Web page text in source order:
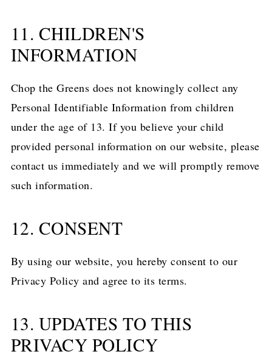
11. CHILDREN'S
INFORMATION
Chop the Greens does not knowingly collect any
Personal Identifiable Information from children
under the age of 13. If you believe your child
provided personal information on our website, please
contact us immediately and we will promptly remove
such information.
12. CONSENT
By using our website, you hereby consent to our
Privacy Policy and agree to its terms.
13. UPDATES TO THIS
PRIVACY POLICY